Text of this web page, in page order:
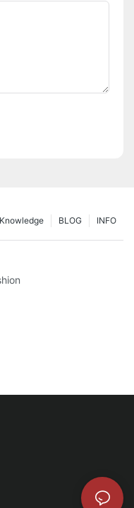
INFO
BLOG
Knowledge